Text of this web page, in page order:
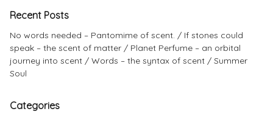
Recent Posts
No words needed – Pantomime of scent.
If stones could
speak – the scent of matter
Planet Perfume – an orbital
journey into scent
Words – the syntax of scent
Summer
Soul
Categories